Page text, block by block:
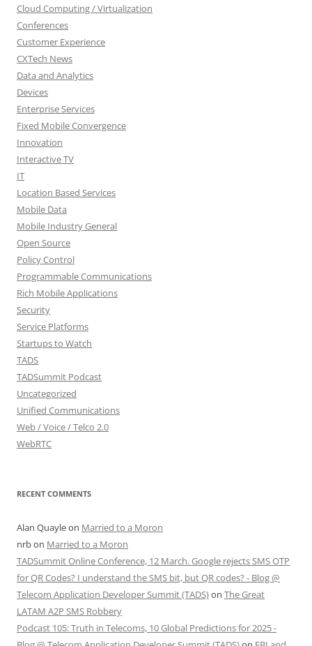
Cloud Computing / Virtualization
Conferences
Customer Experience
CXTech News
Data and Analytics
Devices
Enterprise Services
Fixed Mobile Convergence
Innovation
Interactive TV
IT
Location Based Services
Mobile Data
Mobile Industry General
Open Source
Policy Control
Programmable Communications
Rich Mobile Applications
Security
Service Platforms
Startups to Watch
TADS
TADSummit Podcast
Uncategorized
Unified Communications
Web / Voice / Telco 2.0
WebRTC
RECENT COMMENTS
Alan Quayleon Married to a Moron
nrbon Married to a Moron
TADSummit Online Conference, 12 March. Google rejects SMS OTP
for QR Codes? I understand the SMS bit, but QR codes? - Blog @
Telecom Application Developer Summit (TADS)on The Great
LATAM A2P SMS Robbery
Podcast 105: Truth in Telecoms, 10 Global Predictions for 2025 -